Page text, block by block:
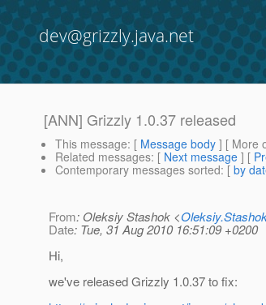
dev@grizzly.java.net
[ANN] Grizzly 1.0.37 released
This message: [ Message body ] [ More
Related messages: [ Next message ] [
Contemporary messages sorted: [ by
From: Oleksiy Stashok <
Date: Tue, 31 Aug 2010 16:51:09 +0200
Hi,
we've released Grizzly 1.0.37 to fix: